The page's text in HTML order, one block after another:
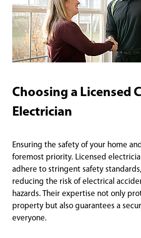
Choosing a Licensed
Electrician
Ensuring the safety of your home
foremost priority. Licensed
adhere to stringent safety
reducing the risk of electrical
hazards. Their expertise not only
property but also guarantees a
everyone.